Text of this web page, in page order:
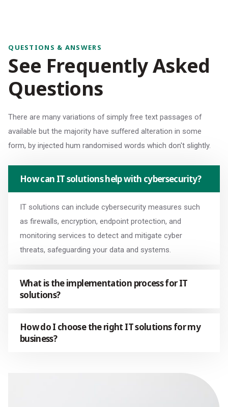
QUESTIONS & ANSWERS
See FrequentlyAsked
Questions
There are many variations of simply free text passages of
available but the majority have suffered alteration in some
form, by injected hum randomised words which don't slightly.
How can IT solutions help with cybersecurity?
IT solutions can include cybersecurity measures such
as firewalls, encryption, endpoint protection, and
monitoring services to detect and mitigate cyber
threats, safeguarding your data and systems.
What is the implementation process for IT
solutions?
How do I choose the right IT solutions for my
business?